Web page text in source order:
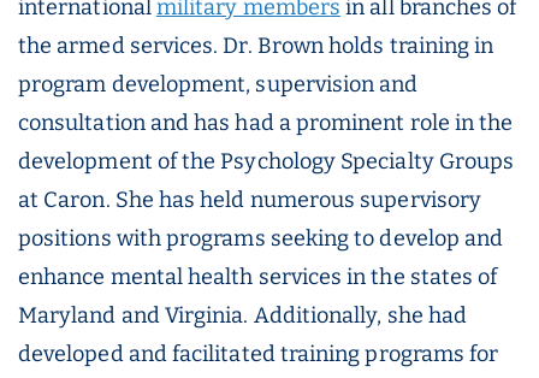
internationalmilitary members in all branches of
the armed services. Dr. Brown holds training in
program development, supervision and
consultation and has had a prominent role in the
development of the Psychology Specialty Groups
at Caron. She has held numerous supervisory
positions with programs seeking to develop and
enhance mental health services in the states of
Maryland and Virginia. Additionally, she had
developed and facilitated training programs for